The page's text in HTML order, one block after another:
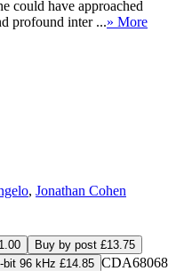
could have approached
profound inter ...» More
, Jonathan Cohen
Buy by post £13.75
bit 96 kHz £14.85 CDA68068